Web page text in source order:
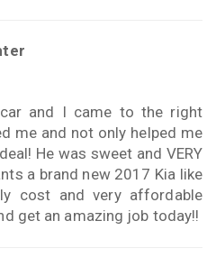
and I came to the right
me and not only helped me
He was sweet and VERY
a brand new 2017 Kia like
cost and very affordable
get an amazing job today!!